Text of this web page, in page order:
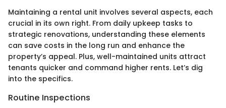
Maintaining a rental unit involves several aspects, each
crucial in its own right. From daily upkeep tasks to
strategic renovations, understanding these elements
can save costs in the long run and enhance the
property’s appeal. Plus, well-maintained units attract
tenants quicker and command higher rents. Let’s dig
into the specifics.
Routine Inspections